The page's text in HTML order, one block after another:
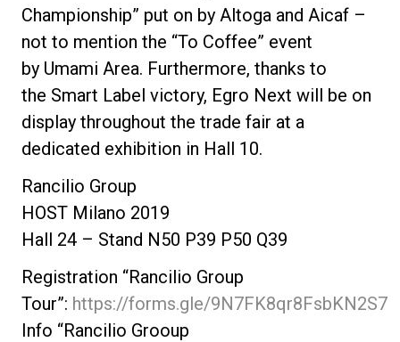
Championship” put on by Altoga and Aicaf –
not to mention the “To Coffee” event
by Umami Area. Furthermore, thanks to
the Smart Label victory, Egro Next will be on
display throughout the trade fair at a
dedicated exhibition in Hall 10.
Rancilio Group
HOST Milano 2019
Hall 24 – Stand N50 P39 P50 Q39
Registration “Rancilio Group
Tour”: https://forms.gle/9N7FK8qr8FsbKN2S7
Info “Rancilio Grooup